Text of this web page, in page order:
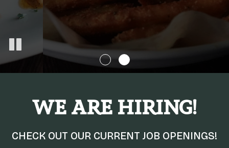
WE ARE HIRING!
CHECK OUT OUR CURRENT JOB OPENINGS!